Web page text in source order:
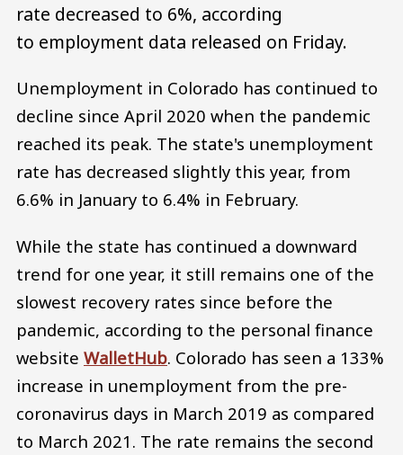
rate decreased to 6%, according
to employment data released on Friday.
Unemployment in Colorado has continued to
decline since April 2020 when the pandemic
reached its peak. The state's unemployment
rate has decreased slightly this year, from
6.6% in January to 6.4% in February.
While the state has continued a downward
trend for one year, it still remains one of the
slowest recovery rates since before the
pandemic, according to the personal finance
website WalletHub. Colorado has seen a 133%
increase in unemployment from the pre-
coronavirus days in March 2019 as compared
to March 2021. The rate remains the second